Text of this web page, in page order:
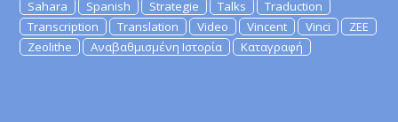
Sahara
Spanish Strategie Talks
Traduction
Transcription
Translation Video Vincent Vinci
ZEE
Zeolithe
Αναβαθμισμένη Ιστορία Καταγραφή